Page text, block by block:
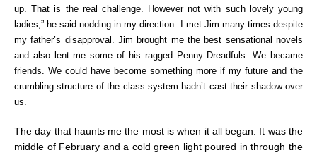
up. That is the real challenge. However not with such lovely young
ladies,” he said nodding in my direction. I met Jim many times despite
my father’s disapproval. Jim brought me the best sensational novels
and also lent me some of his ragged Penny Dreadfuls. We became
friends. We could have become something more if my future and the
crumbling structure of the class system hadn’t cast their shadow over
us.
The day that haunts me the most is when it all began. It was the
middle of February and a cold green light poured in through the